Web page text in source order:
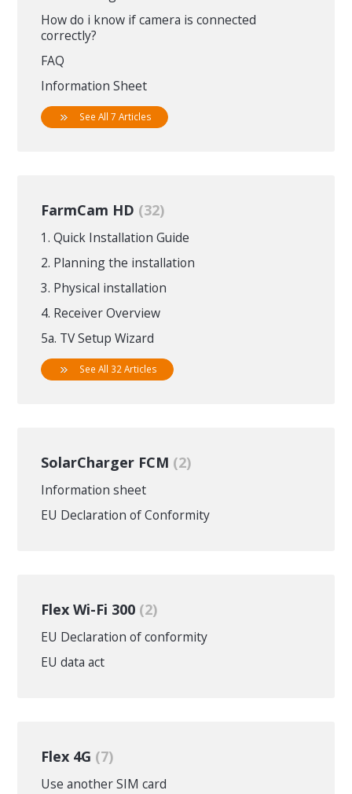
How do i know if camera is connected
correctly?
FAQ
Information Sheet
See All 7 Articles
FarmCam HD 32
1. Quick Installation Guide
2. Planning the installation
3. Physical installation
4. Receiver Overview
5a. TV Setup Wizard
See All 32 Articles
SolarCharger FCM 2
Information sheet
EU Declaration of Conformity
Flex Wi-Fi 300 2
EU Declaration of conformity
EU data act
Flex 4G 7
Use another SIM card